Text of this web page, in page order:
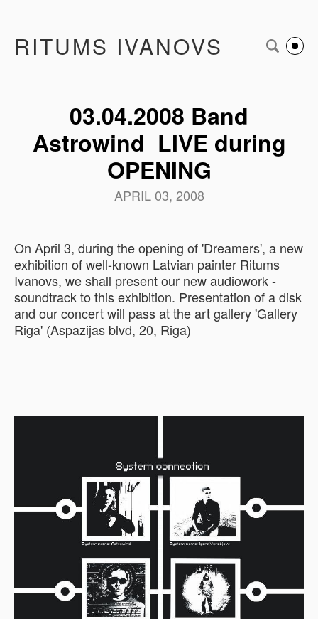
RITUMS IVANOVS
03.04.2008 Band
Astrowind LIVE during
OPENING
APRIL 03, 2008
On April 3, during the opening of 'Dreamers', a new
exhibition of well-known Latvian painter Ritums
Ivanovs, we shall present our new audiowork -
soundtrack to this exhibition. Presentation of a disk
and our concert will pass at the art gallery 'Gallery
Riga' (Aspazijas blvd, 20, Riga)